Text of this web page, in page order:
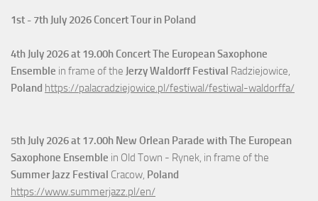
1st - 7th July 2026 Concert Tour in Poland
4th July 2026 at 19.00h Concert The European Saxophone
Ensemble in frame of the Jerzy Waldorff Festival Radziejowice,
Poland https://palacradziejowice.pl/festiwal/festiwal-waldorffa/
5th July 2026 at 17.00h New Orlean Parade with The European
Saxophone Ensemble in Old Town - Rynek, in frame of the
Summer Jazz Festival Cracow, Poland
https://www.summerjazz.pl/en/